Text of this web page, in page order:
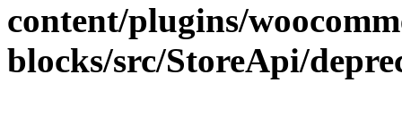
content/plugins/
blocks/src/StoreApi/